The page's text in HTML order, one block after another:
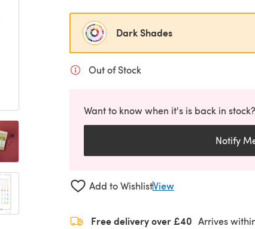
Dark Shades
Out of Stock
Want to know when it's is back in stock?
Notify
Add to WishlistView
Free delivery over £40 Arrives